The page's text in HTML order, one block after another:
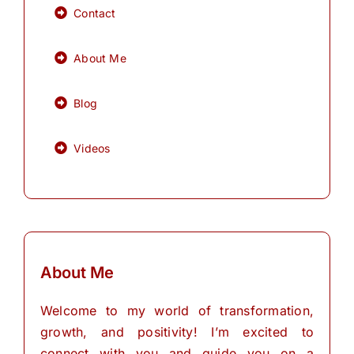
Contact
About Me
Blog
Videos
About Me
Welcome to my world of transformation,
growth, and positivity! I’m excited to